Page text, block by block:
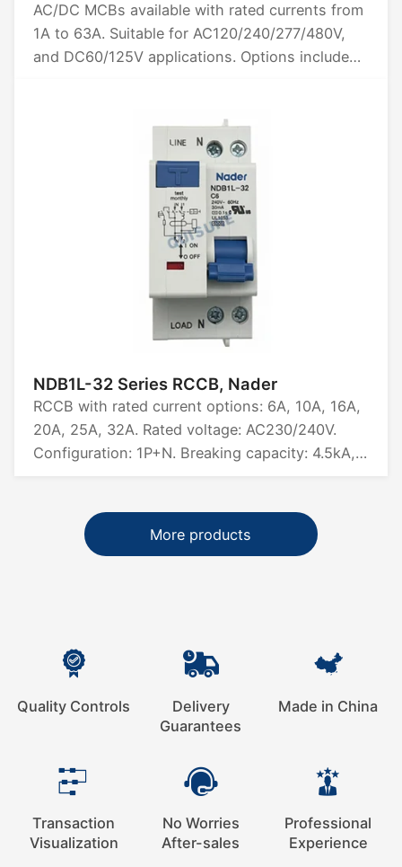
AC/DC MCBs available with rated currents from
1A to 63A. Suitable for AC120/240/277/480V,
and DC60/125V applications. Options include
circuit protection in various electrical systems.
NDB1L-32 Series RCCB, Nader
RCCB with rated current options: 6A, 10A, 16A,
20A, 25A, 32A. Rated voltage: AC230/240V.
Configuration: 1P+N. Breaking capacity: 4.5kA,
More products
Quality Controls
Delivery
Guarantees
Made in China
Transaction
Visualization
No Worries
After-sales
Professional
Experience